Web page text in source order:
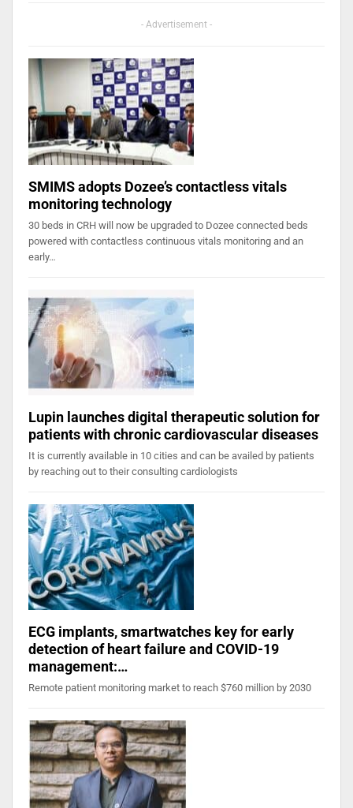
- Advertisement -
SMIMS adopts Dozee’s contactless vitals
monitoring technology
30 beds in CRH will now be upgraded to Dozee connected beds
powered with contactless continuous vitals monitoring and an
early…
Lupin launches digital therapeutic solution for
patients with chronic cardiovascular diseases
It is currently available in 10 cities and can be availed by patients
by reaching out to their consulting cardiologists
ECG implants, smartwatches key for early
detection of heart failure and COVID-19
management:…
Remote patient monitoring market to reach $760 million by 2030